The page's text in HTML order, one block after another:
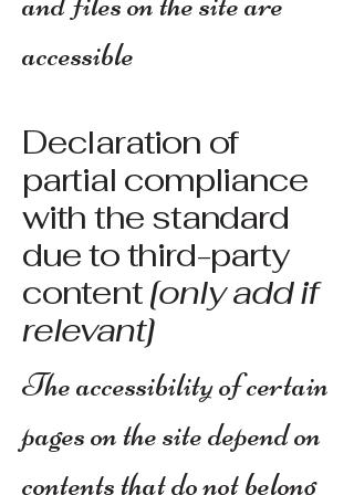
accessible
Declaration of
partial compliance
with the standard
due to third-party
content[only add if
relevant]
The accessibility of certain
pages on the site depend on
contents that do not belong